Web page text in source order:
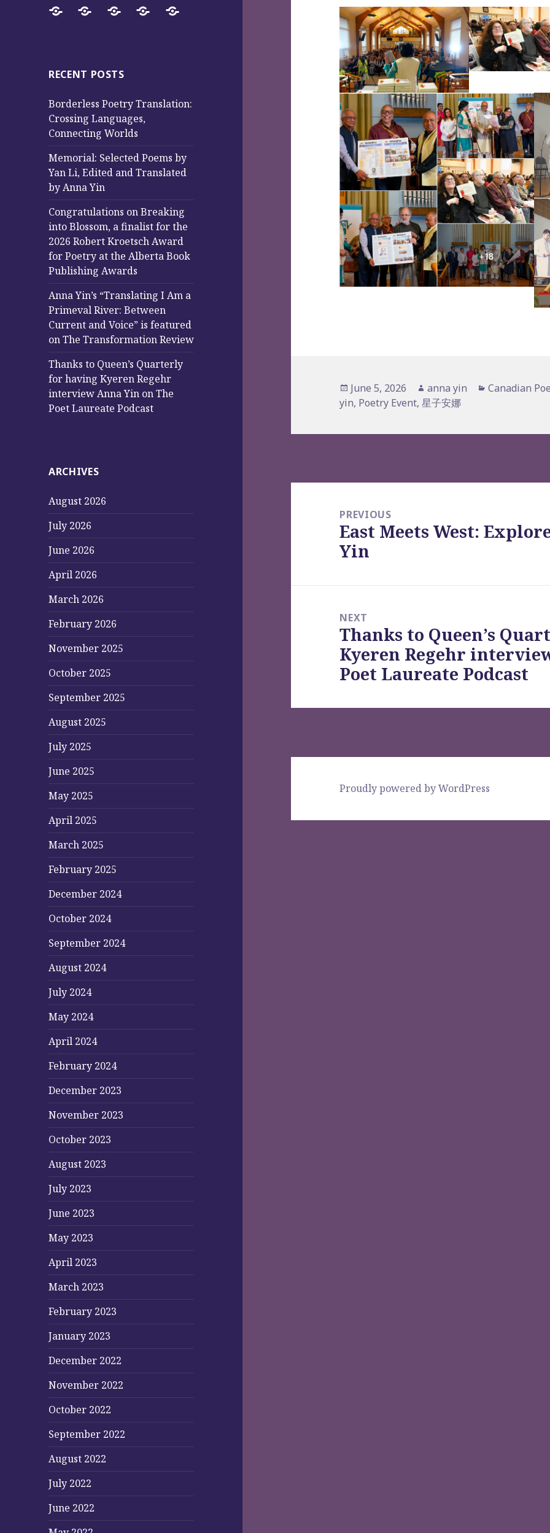
Services(Poetry
Successful
2017
2025
Photos
中
国)
English
中
RECENT POSTS
Borderless Poetry Translation:
Crossing Languages,
Connecting Worlds
Memorial: Selected Poems by
Yan Li, Edited and Translated
by Anna Yin
Congratulations on Breaking
into Blossom, a finalist for the
2026 Robert Kroetsch Award
for Poetry at the Alberta Book
Publishing Awards
Anna Yin’s “Translating I Am a
Primeval River: Between
Current and Voice” is featured
on The Transformation Review
Thanks to Queen’s Quarterly
for having Kyeren Regehr
interview Anna Yin on The
Poet Laureate Podcast
ARCHIVES
August 2026
July 2026
June 2026
April 2026
March 2026
February 2026
November 2025
October 2025
September 2025
August 2025
July 2025
June 2025
May 2025
April 2025
March 2025
February 2025
December 2024
October 2024
September 2024
August 2024
July 2024
May 2024
April 2024
February 2024
December 2023
November 2023
October 2023
August 2023
July 2023
June 2023
May 2023
April 2023
March 2023
February 2023
January 2023
December 2022
November 2022
October 2022
September 2022
August 2022
July 2022
June 2022
Posted
on
June 5, 2026 Author
anna yin Categories
Canadian
yin, Poetry Event,星子安娜
navigationPREVIOUS
Previous
post:
East Meets West:
Yin
NEXT
Next
post:
Thanks to Queen’s
Kyeren Regehr
Poet Laureate Podcast
Proudly powered by WordPress